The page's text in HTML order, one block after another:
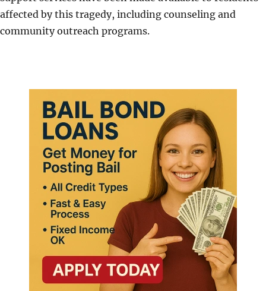
affected by this tragedy, including counseling and
community outreach programs.